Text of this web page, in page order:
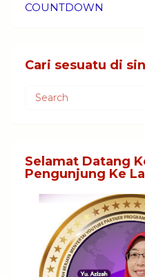
COUNTDOWN
Cari sesuatu di
Selamat Datang
Pengunjung Ke